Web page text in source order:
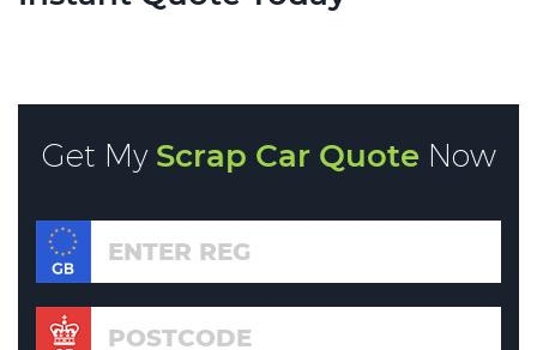
Get MyScrap Car Quote Now